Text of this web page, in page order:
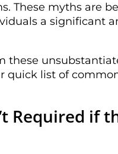
These myths are
a significant
these
quick list of
Required if